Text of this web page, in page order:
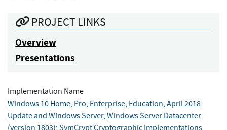
PROJECT LINKS
Overview
Presentations
Implementation Name
Windows 10 Home, Pro, Enterprise, Education, April 2018
Update and Windows Server, Windows Server Datacenter
(version 1803); SymCrypt Cryptographic Implementations